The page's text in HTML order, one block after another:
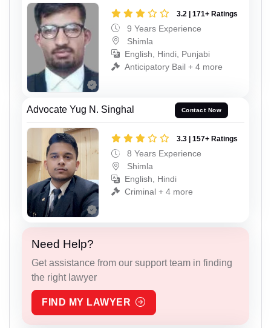
3.2 | 171+ Ratings
9 Years Experience
Shimla
English, Hindi, Punjabi
Anticipatory Bail + 4 more
Advocate Yug N. Singhal Contact Now
3.3 | 157+ Ratings
8 Years Experience
Shimla
English, Hindi
Criminal + 4 more
Need Help?
Get assistance from our support team in finding
the right lawyer
FIND MY LAWYER